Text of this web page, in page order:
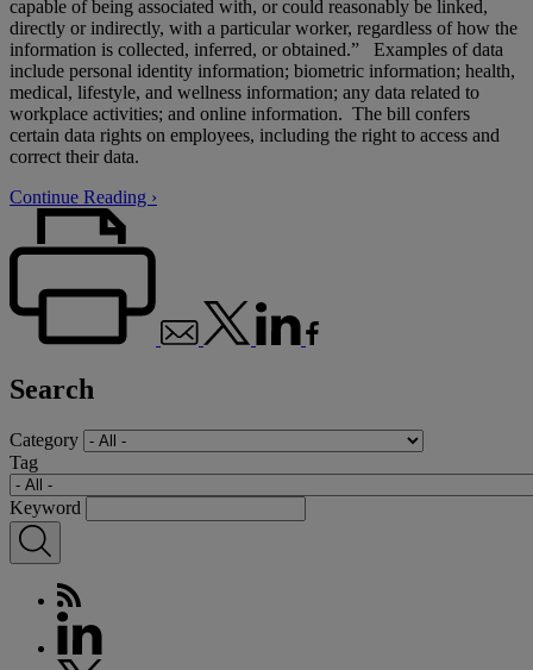
capable of being associated with, or could reasonably be linked,
directly or indirectly, with a particular worker, regardless of how the
information is collected, inferred, or obtained.” Examples of data
include personal identity information; biometric information; health,
medical, lifestyle, and wellness information; any data related to
workplace activities; and online information. The bill confers
certain data rights on employees, including the right to access and
correct their data.
Continue Reading ›
Search
Category
Tag
Keyword